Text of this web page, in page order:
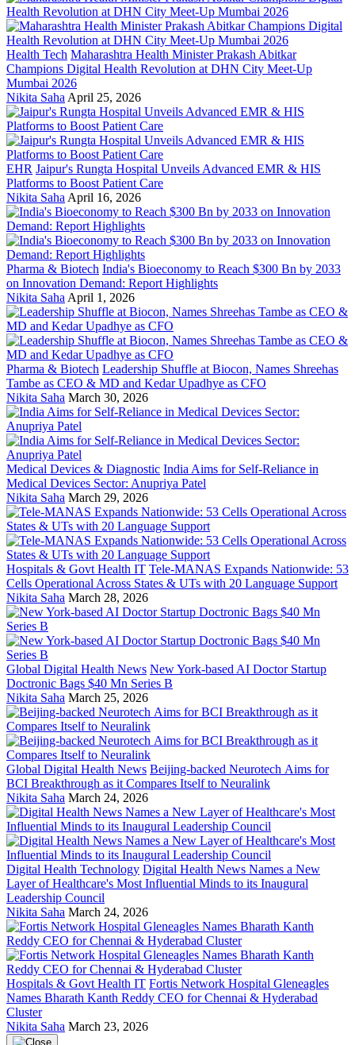
Health Tech Maharashtra Health Minister Prakash Abitkar
Champions Digital Health Revolution at DHN City Meet-Up
Mumbai 2026
Nikita Saha April 25, 2026
EHR Jaipur's Rungta Hospital Unveils Advanced EMR & HIS
Platforms to Boost Patient Care
Nikita Saha April 16, 2026
Pharma & Biotech India's Bioeconomy to Reach $300 Bn by 2033
on Innovation Demand: Report Highlights
Nikita Saha April 1, 2026
Pharma & Biotech Leadership Shuffle at Biocon, Names Shreehas
Tambe as CEO & MD and Kedar Upadhye as CFO
Nikita Saha March 30, 2026
Medical Devices & Diagnostic India Aims for Self-Reliance in
Medical Devices Sector: Anupriya Patel
Nikita Saha March 29, 2026
Hospitals & Govt Health IT Tele-MANAS Expands Nationwide: 53
Cells Operational Across States & UTs with 20 Language Support
Nikita Saha March 28, 2026
Global Digital Health News New York-based AI Doctor Startup
Doctronic Bags $40 Mn Series B
Nikita Saha March 25, 2026
Global Digital Health News Beijing-backed Neurotech Aims for
BCI Breakthrough as it Compares Itself to Neuralink
Nikita Saha March 24, 2026
Digital Health Technology Digital Health News Names a New
Layer of Healthcare's Most Influential Minds to its Inaugural
Leadership Council
Nikita Saha March 24, 2026
Hospitals & Govt Health IT Fortis Network Hospital Gleneagles
Names Bharath Kanth Reddy CEO for Chennai & Hyderabad
Cluster
Nikita Saha March 23, 2026